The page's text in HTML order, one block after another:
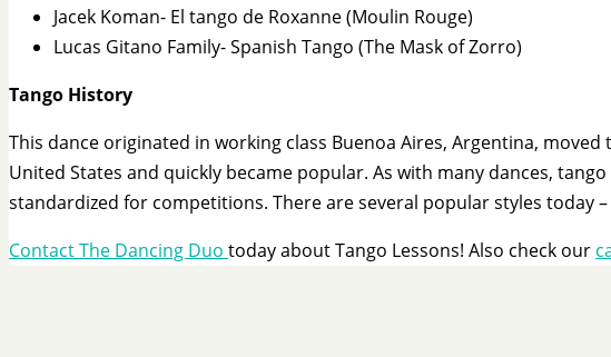
Jacek Koman- El tango de Roxanne (Moulin Rouge)
Lucas Gitano Family- Spanish Tango (The Mask of Zorro)
Tango History
This dance originated in working class Buenoa Aires, Argentina,
United States and quickly became popular. As with many dances,
standardized for competitions. There are several popular styles today
Contact The Dancing Duo today about Tango Lessons! Also check our